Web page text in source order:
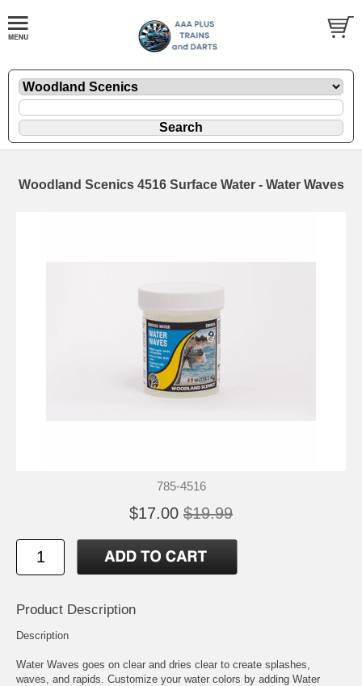
Woodland Scenics 4516 Surface Water - Water Waves
785-4516
$17.00 $19.99
Product Description
Description
Water Waves goes on clear and dries clear to create splashes,
waves, and rapids. Customize your water colors by adding Water